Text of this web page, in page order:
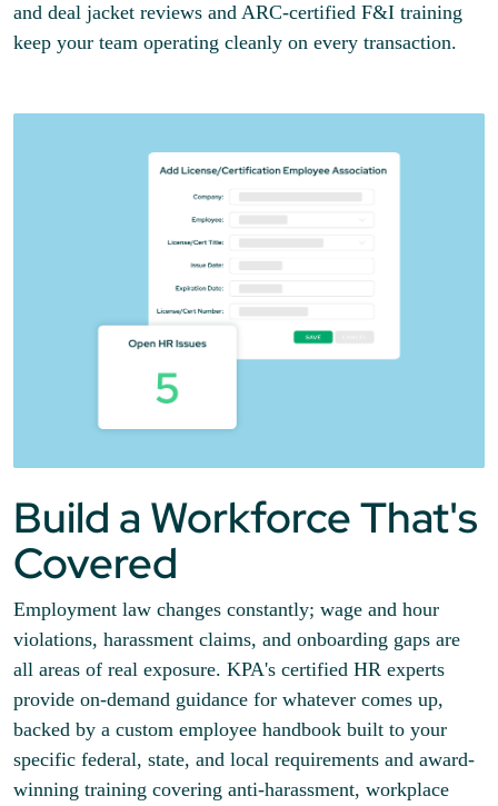
and deal jacket reviews and ARC-certified F&I training
keep your team operating cleanly on every transaction.
Build a Workforce That's
Covered
Employment law changes constantly; wage and hour
violations, harassment claims, and onboarding gaps are
all areas of real exposure. KPA's certified HR experts
provide on-demand guidance for whatever comes up,
backed by a custom employee handbook built to your
specific federal, state, and local requirements and award-
winning training covering anti-harassment, workplace